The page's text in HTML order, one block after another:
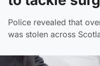
Police revealed that
was stolen across